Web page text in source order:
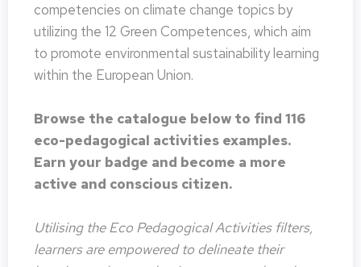
competencies on climate change topics by
utilizing the 12 Green Competences, which aim
to promote environmental sustainability learning
within the European Union.
Browse the catalogue below to find 116
eco-pedagogical activities examples.
Earn your badge and become a more
active and conscious citizen.
Utilising the Eco Pedagogical Activities filters,
learners are empowered to delineate their